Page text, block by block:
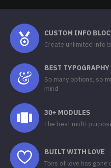
CUSTOM INFO
Create unlimited info
BEST
So many options, so
mind
30+ MODULES
The best multi-
BUILT WITH LOVE
Tons of love has